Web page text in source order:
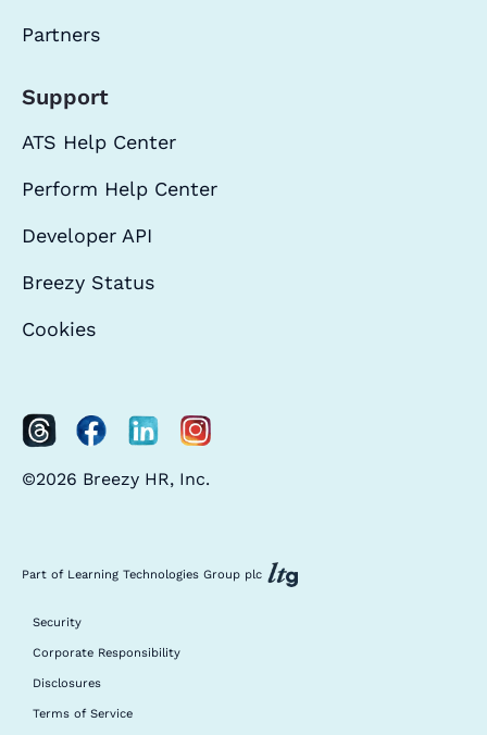
Partners
Support
ATS Help Center
Perform Help Center
Developer API
Breezy Status
Cookies
©2026 Breezy HR, Inc.
Part of Learning Technologies Group plc
Security
Corporate Responsibility
Disclosures
Terms of Service